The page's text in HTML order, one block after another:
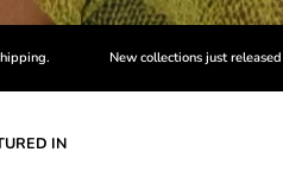
New collections just released -Shop now
IN